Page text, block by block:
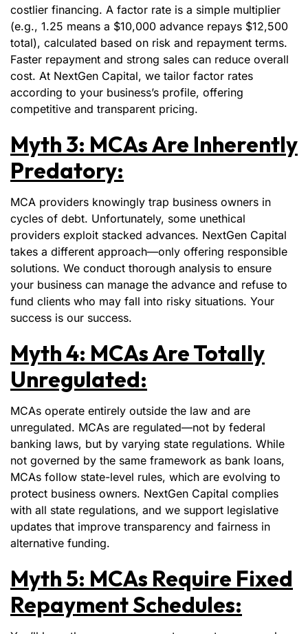
costlier financing. A factor rate is a simple multiplier
(e.g., 1.25 means a $10,000 advance repays $12,500
total), calculated based on risk and repayment terms.
Faster repayment and strong sales can reduce overall
cost. At NextGen Capital, we tailor factor rates
according to your business’s profile, offering
competitive and transparent pricing.
Myth 3: MCAs Are Inherently
Predatory:
MCA providers knowingly trap business owners in
cycles of debt. Unfortunately, some unethical
providers exploit stacked advances. NextGen Capital
takes a different approach—only offering responsible
solutions. We conduct thorough analysis to ensure
your business can manage the advance and refuse to
fund clients who may fall into risky situations. Your
success is our success.
Myth 4: MCAs Are Totally
Unregulated:
MCAs operate entirely outside the law and are
unregulated. MCAs are regulated—not by federal
banking laws, but by varying state regulations. While
not governed by the same framework as bank loans,
MCAs follow state-level rules, which are evolving to
protect business owners. NextGen Capital complies
with all state regulations, and we support legislative
updates that improve transparency and fairness in
alternative funding.
Myth 5: MCAs Require Fixed
Repayment Schedules: